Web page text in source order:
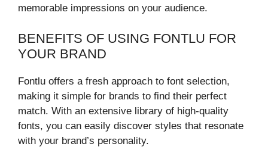
memorable impressions on your audience.
BENEFITS OF USING FONTLU FOR
YOUR BRAND
Fontlu offers a fresh approach to font selection,
making it simple for brands to find their perfect
match. With an extensive library of high-quality
fonts, you can easily discover styles that resonate
with your brand’s personality.